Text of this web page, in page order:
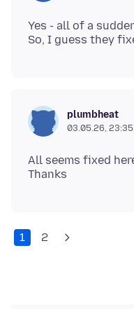
Yes - all of a
plumbheat
03.05.26, 23:35
All seems fixed
1 2